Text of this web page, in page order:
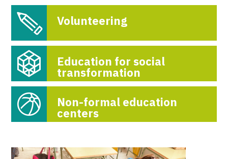
Volunteering
Education for social
transformation
Non-formal education
centers